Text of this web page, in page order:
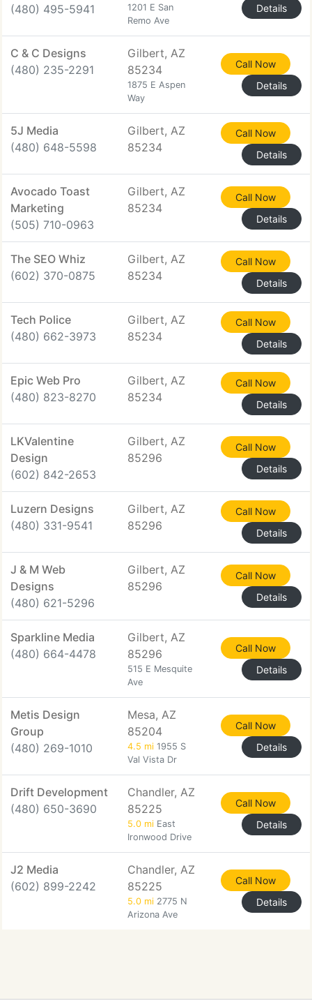
(480) 495-5941
1201 E San
Remo Ave
Details
C & C Designs
(480) 235-2291
Gilbert, AZ
85234
1875 E Aspen
Way
Call Now
Details
5J Media
(480) 648-5598
Gilbert, AZ
85234
Call Now
Details
Avocado Toast
Marketing
(505) 710-0963
Gilbert, AZ
85234
Call Now
Details
The SEO Whiz
(602) 370-0875
Gilbert, AZ
85234
Call Now
Details
Tech Police
(480) 662-3973
Gilbert, AZ
85234
Call Now
Details
Epic Web Pro
(480) 823-8270
Gilbert, AZ
85234
Call Now
Details
LKValentine
Design
(602) 842-2653
Gilbert, AZ
85296
Call Now
Details
Luzern Designs
(480) 331-9541
Gilbert, AZ
85296
Call Now
Details
J & M Web
Designs
(480) 621-5296
Gilbert, AZ
85296
Call Now
Details
Sparkline Media
(480) 664-4478
Gilbert, AZ
85296
515 E Mesquite
Ave
Call Now
Details
Metis Design
Group
(480) 269-1010
Mesa, AZ
85204
4.5 mi 1955 S
Val Vista Dr
Call Now
Details
Drift Development
(480) 650-3690
Chandler, AZ
85225
5.0 mi East
Ironwood Drive
Call Now
Details
J2 Media
(602) 899-2242
Chandler, AZ
85225
5.0 mi 2775 N
Arizona Ave
Call Now
Details